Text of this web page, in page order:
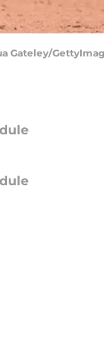
Gateley/